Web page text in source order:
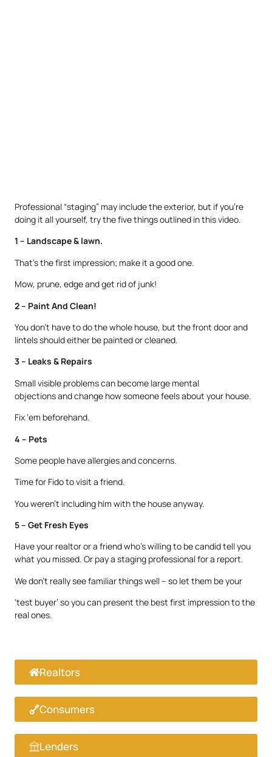
Professional “staging” may include the exterior, but if you’re
doing it all yourself, try the five things outlined in this video.
1 – Landscape & lawn.
That’s the first impression; make it a good one.
Mow, prune, edge and get rid of junk!
2 – Paint And Clean!
You don’t have to do the whole house, but the front door and
lintels should either be painted or cleaned.
3 – Leaks & Repairs
Small visible problems can become large mental
objections and change how someone feels about your house.
Fix ‘em beforehand.
4 – Pets
Some people have allergies and concerns.
Time for Fido to visit a friend.
You weren’t including him with the house anyway.
5 – Get Fresh Eyes
Have your realtor or a friend who’s willing to be candid tell you
what you missed. Or pay a staging professional for a report.
We don’t really see familiar things well – so let them be your
‘test buyer’ so you can present the best first impression to the
real ones.
Realtors
Consumers
Lenders